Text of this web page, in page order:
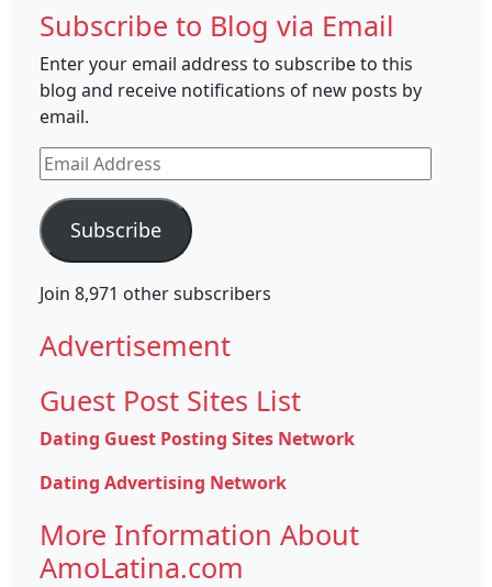
Subscribe to Blog via Email
Enter your email address to subscribe to this
blog and receive notifications of new posts by
email.
Email
Address
Subscribe
Join 8,971 other subscribers
Advertisement
Guest Post Sites List
Dating Guest Posting Sites Network
Dating Advertising Network
More Information About
AmoLatina.com